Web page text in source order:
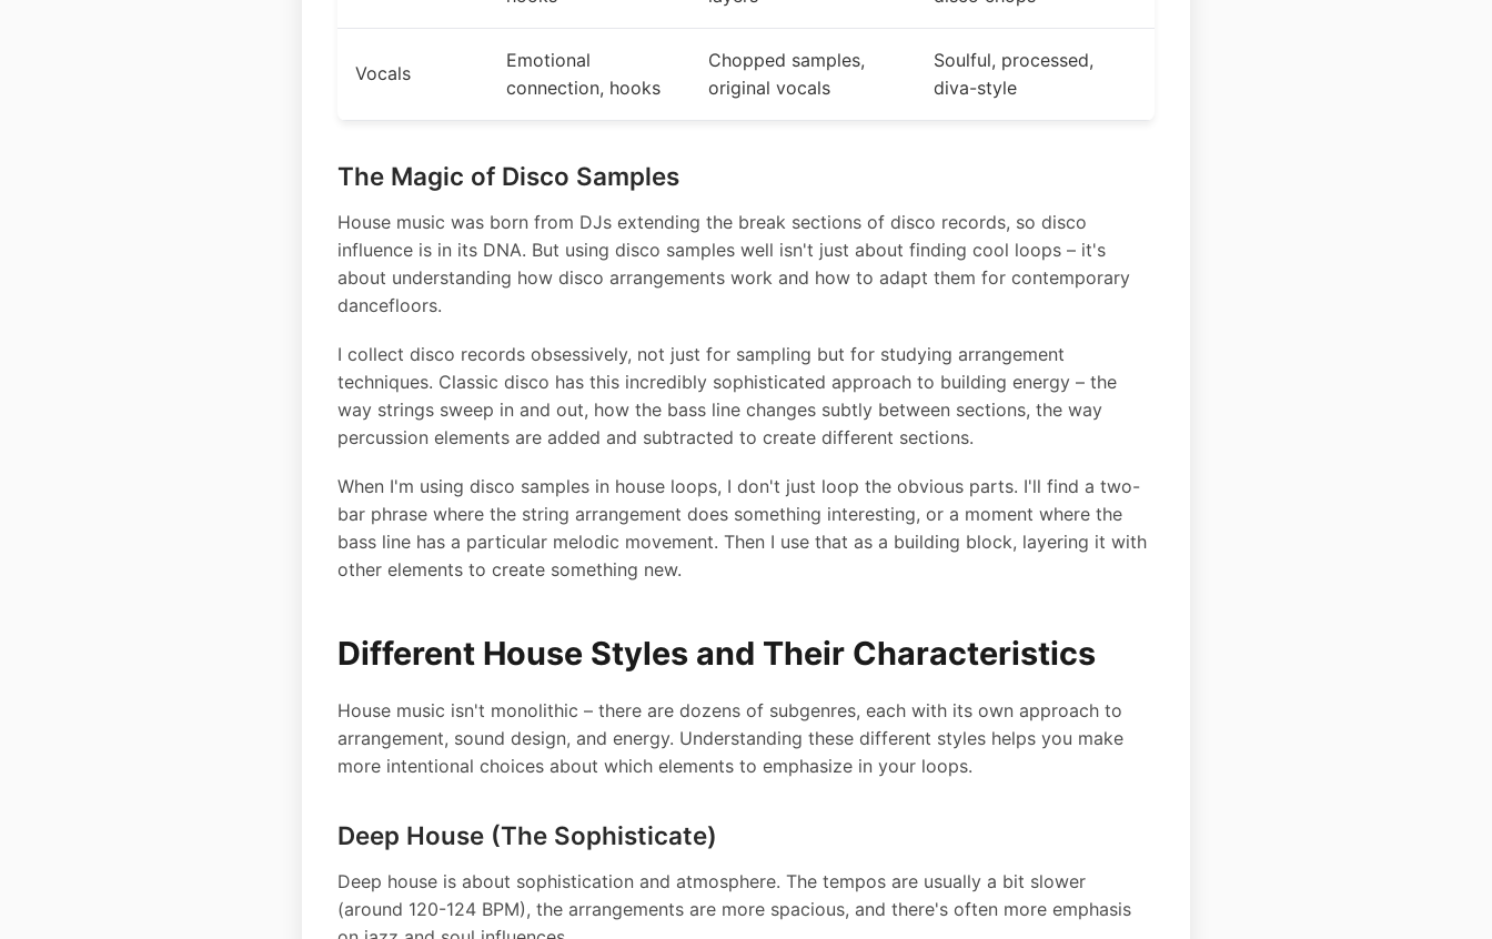
Vocals
Emotional
connection, hooks
Chopped samples,
original vocals
Soulful, processed,
diva-style
The Magic of Disco Samples
House music was born from DJs extending the break sections of disco records, so disco
influence is in its DNA. But using disco samples well isn't just about finding cool loops – it's
about understanding how disco arrangements work and how to adapt them for contemporary
dancefloors.
I collect disco records obsessively, not just for sampling but for studying arrangement
techniques. Classic disco has this incredibly sophisticated approach to building energy – the
way strings sweep in and out, how the bass line changes subtly between sections, the way
percussion elements are added and subtracted to create different sections.
When I'm using disco samples in house loops, I don't just loop the obvious parts. I'll find a two-
bar phrase where the string arrangement does something interesting, or a moment where the
bass line has a particular melodic movement. Then I use that as a building block, layering it with
other elements to create something new.
Different House Styles and Their Characteristics
House music isn't monolithic – there are dozens of subgenres, each with its own approach to
arrangement, sound design, and energy. Understanding these different styles helps you make
more intentional choices about which elements to emphasize in your loops.
Deep House (The Sophisticate)
Deep house is about sophistication and atmosphere. The tempos are usually a bit slower
(around 120-124 BPM), the arrangements are more spacious, and there's often more emphasis